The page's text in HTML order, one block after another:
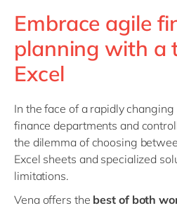
Embrace agile
planning with a
Excel
In the face of a rapidly
finance departments and
the dilemma of choosing
Excel sheets and specialized
limitations.
Vena offers the best of both